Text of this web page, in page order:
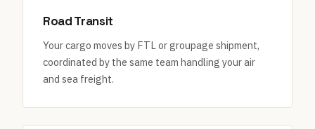
Road Transit
Your cargo moves by FTL or groupage shipment,
coordinated by the same team handling your air
and sea freight.